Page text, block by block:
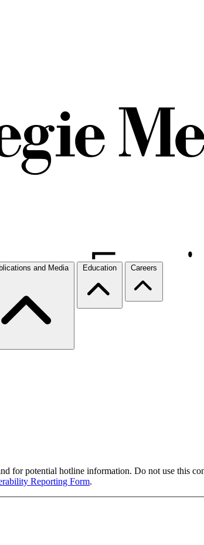
and Media Education Careers
for potential hotline information. Do not use this
Reporting Form.